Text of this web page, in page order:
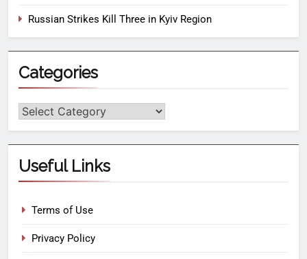
Russian Strikes Kill Three in Kyiv Region
Categories
Useful Links
Terms of Use
Privacy Policy